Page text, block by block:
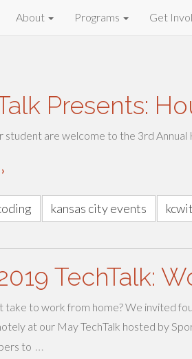
About Programs Get
Presents:
student are welcome to the 3rd
kansas city events kcwit
TechTalk:
take to work from home? We invited
at our May TechTalk hosted by
to …